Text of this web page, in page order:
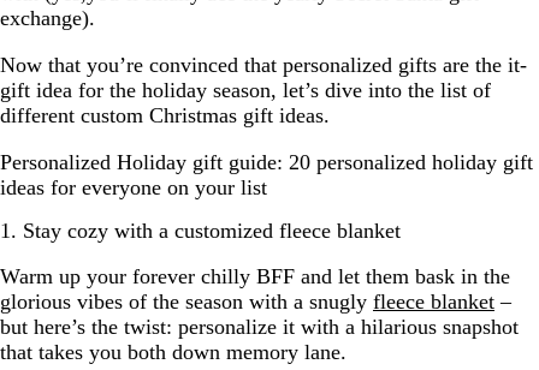
exchange).
Now that you’re convinced that personalized gifts are the it-
gift idea for the holiday season, let’s dive into the list of
different custom Christmas gift ideas.
Personalized Holiday gift guide: 20 personalized holiday gift
ideas for everyone on your list
1. Stay cozy with a customized fleece blanket
Warm up your forever chilly BFF and let them bask in the
glorious vibes of the season with a snugly fleece blanket –
but here’s the twist: personalize it with a hilarious snapshot
that takes you both down memory lane.